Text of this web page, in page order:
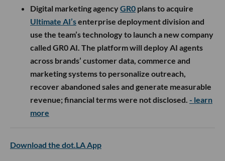
Digital marketing agencyGR0 plans to acquire
Ultimate AI’senterprise deployment division and
use the team’s technology to launch a new company
called GR0 AI. The platform will deploy AI agents
across brands’ customer data, commerce and
marketing systems to personalize outreach,
recover abandoned sales and generate measurable
revenue; financial terms were not disclosed. - learn
more
Download the dot.LA App